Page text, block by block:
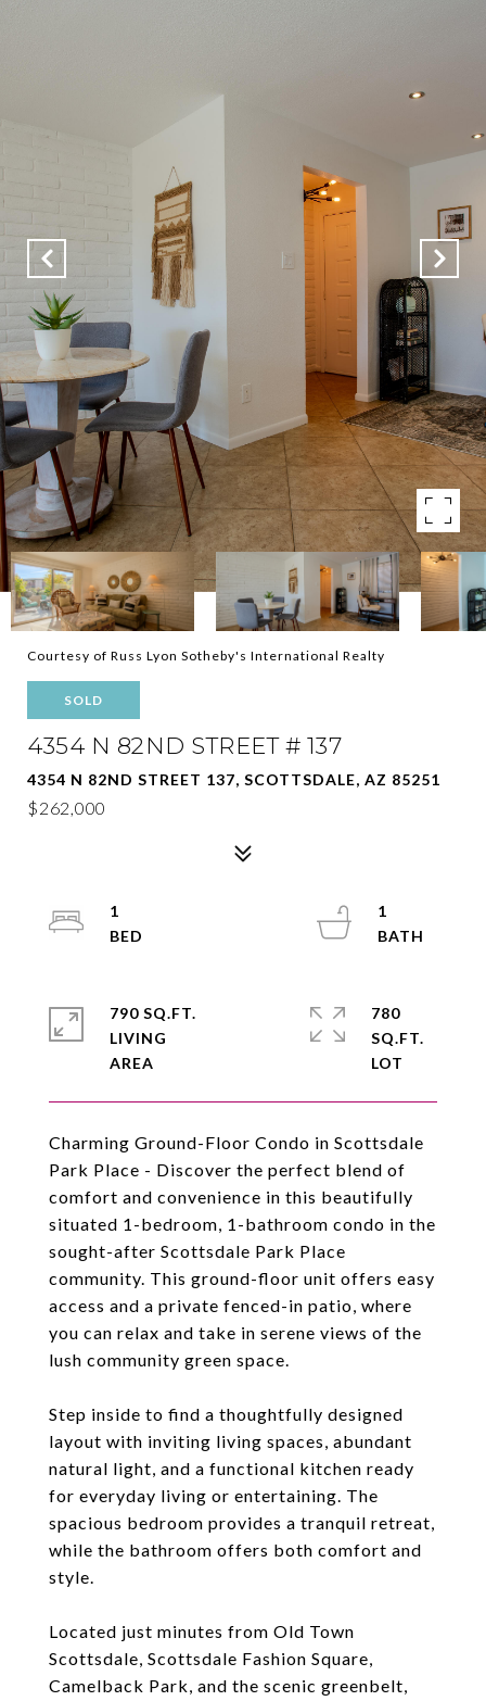
Courtesy of Russ Lyon Sotheby's International Realty
SOLD
4354 N 82ND STREET # 137
4354 N 82ND STREET 137, SCOTTSDALE, AZ 85251
$262,000
Charming Ground-Floor Condo in Scottsdale
Park Place - Discover the perfect blend of
comfort and convenience in this beautifully
situated 1-bedroom, 1-bathroom condo in the
sought-after Scottsdale Park Place
community. This ground-floor unit offers easy
access and a private fenced-in patio, where
you can relax and take in serene views of the
lush community green space.
Step inside to find a thoughtfully designed
layout with inviting living spaces, abundant
natural light, and a functional kitchen ready
for everyday living or entertaining. The
spacious bedroom provides a tranquil retreat,
while the bathroom offers both comfort and
style.
Located just minutes from Old Town
Scottsdale, Scottsdale Fashion Square,
Camelback Park, and the scenic greenbelt,
1
1
790 SQ.FT.
LIVING
780
SQ.FT.